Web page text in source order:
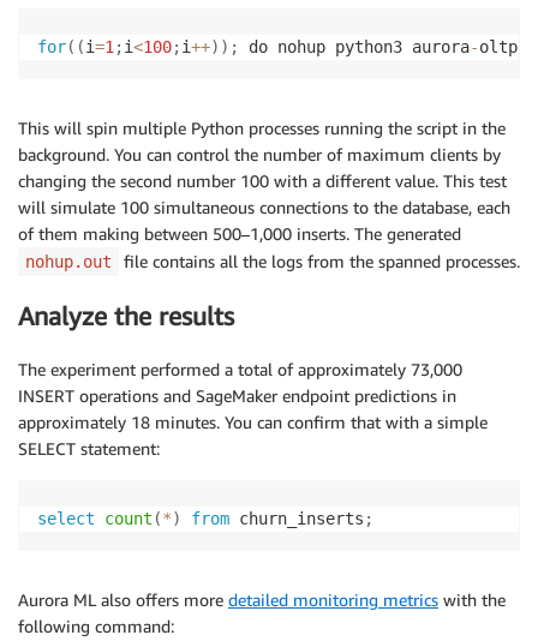
for( (i=1 ;i<100;i++) ) ; do nohup python3 aurora-oltp
This will spin multiple Python processes running the script in the
background. You can control the number of maximum clients by
changing the second number 100 with a different value. This test
will simulate 100 simultaneous connections to the database, each
of them making between 500–1,000 inserts. The generated
nohup.out file contains all the logs from the spanned processes.
Analyze the results
The experiment performed a total of approximately 73,000
INSERT operations and SageMaker endpoint predictions in
approximately 18 minutes. You can confirm that with a simple
SELECT statement:
select count (*) from churn_inserts ;
Aurora ML also offers more detailed monitoring metrics with the
following command: